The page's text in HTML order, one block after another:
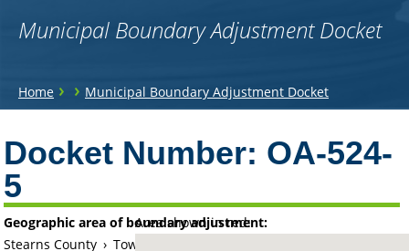
Municipal Boundary Adjustment Docket
You
here
Home › › Municipal Boundary Adjustment Docket
to
top
Docket Number: OA-524-
5
Area shown in red:
Geographic area of boundary adjustment:
Stearns County › Township of Saint Joseph